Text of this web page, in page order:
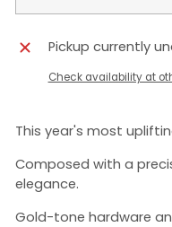
Pickup currently
Check availability at
This year's most
Composed with a
elegance.
Gold-tone hardware